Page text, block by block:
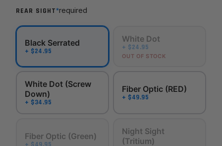
REAR SIGHT*required
Black Serrated
+ $24.95
White Dot
+ $24.95
OUT OF STOCK
White Dot (Screw
Down)
+ $34.95
Fiber Optic (RED)
+ $49.95
Fiber Optic (Green)
Night Sight
(Tritium)